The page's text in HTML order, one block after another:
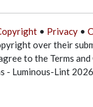
• Privacy•
over their
to the Terms
- Luminous-Lint 2026